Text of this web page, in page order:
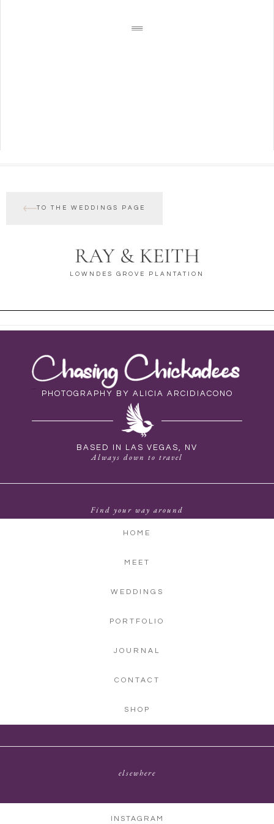
TO THE WEDDINGS PAGE
RAY & KEITH
LOWNDES GROVE PLANTATION
PHOTOGRAPHY BY ALICIA ARCIDIACONO
BASED IN LAS VEGAS, NV
Always down to travel
Find your way around
HOME
MEET
WEDDINGS
PORTFOLIO
JOURNAL
CONTACT
SHOP
elsewhere
INSTAGRAM